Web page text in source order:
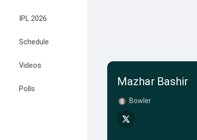
IPL 2026
Schedule
Videos
Polls
Mazhar Bashir
Bowler